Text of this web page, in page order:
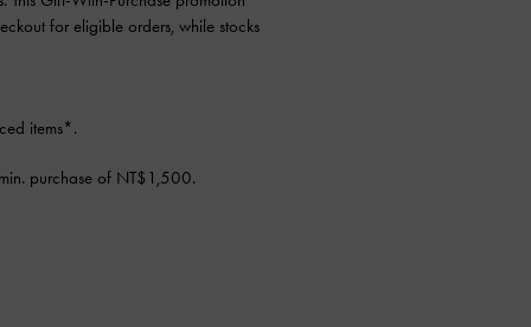
for eligible orders, while stocks
items*.
purchase of NT$1,500.